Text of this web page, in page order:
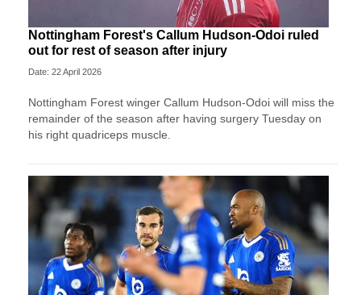
Nottingham Forest's Callum Hudson-Odoi ruled
out for rest of season after injury
Date: 22 April 2026
Nottingham Forest winger Callum Hudson-Odoi will miss the
remainder of the season after having surgery Tuesday on
his right quadriceps muscle.